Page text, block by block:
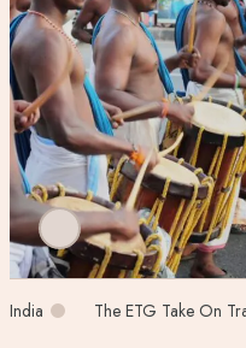
India The ETG Take On